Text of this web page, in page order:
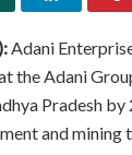
Adani
the Adani
Pradesh by
and mining